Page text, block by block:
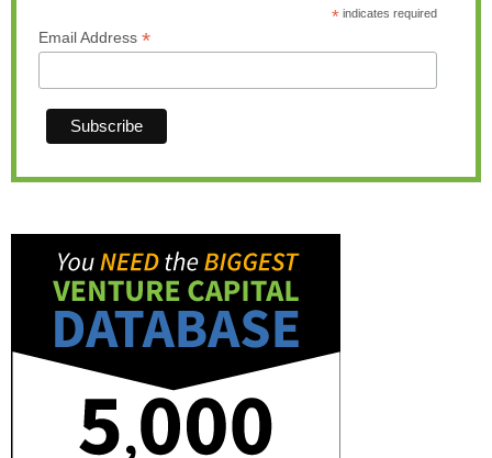
*indicates required
Email Address *